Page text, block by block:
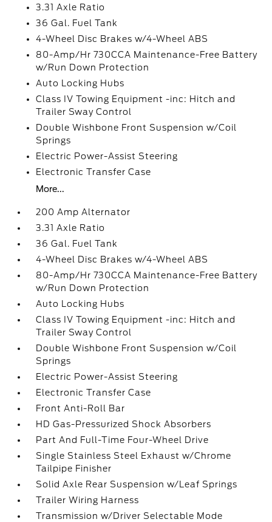
3.31 Axle Ratio
36 Gal. Fuel Tank
4-Wheel Disc Brakes w/4-Wheel ABS
80-Amp/Hr 730CCA Maintenance-Free Battery
w/Run Down Protection
Auto Locking Hubs
Class IV Towing Equipment -inc: Hitch and
Trailer Sway Control
Double Wishbone Front Suspension w/Coil
Springs
Electric Power-Assist Steering
Electronic Transfer Case
More...
200 Amp Alternator
3.31 Axle Ratio
36 Gal. Fuel Tank
4-Wheel Disc Brakes w/4-Wheel ABS
80-Amp/Hr 730CCA Maintenance-Free Battery
w/Run Down Protection
Auto Locking Hubs
Class IV Towing Equipment -inc: Hitch and
Trailer Sway Control
Double Wishbone Front Suspension w/Coil
Springs
Electric Power-Assist Steering
Electronic Transfer Case
Front Anti-Roll Bar
HD Gas-Pressurized Shock Absorbers
Part And Full-Time Four-Wheel Drive
Single Stainless Steel Exhaust w/Chrome
Tailpipe Finisher
Solid Axle Rear Suspension w/Leaf Springs
Trailer Wiring Harness
Transmission w/Driver Selectable Mode